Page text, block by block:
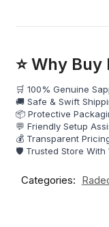
⭐ Why Buy
🛒 100% Genuine
🚚 Safe & Swift
📦 Protective
💬 Friendly Setup
💰 Transparent
🛡️ Trusted Store With
Categories: